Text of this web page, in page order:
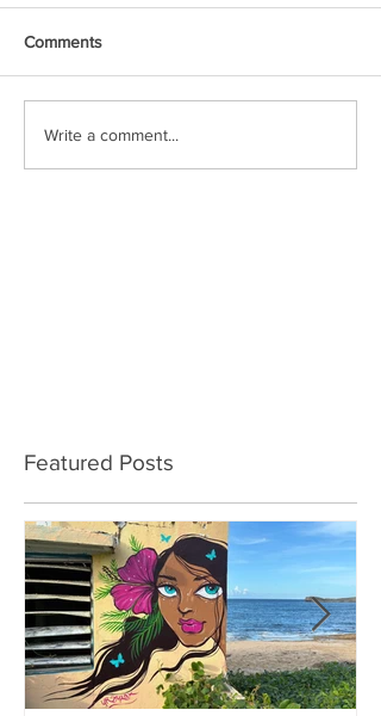
Comments
Write a comment...
Featured Posts